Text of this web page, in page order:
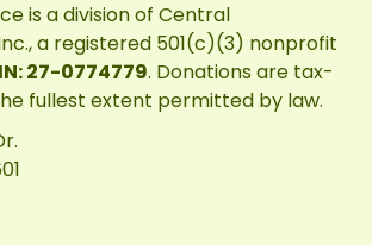
is a division of Central
, a registered 501(c)(3) nonprofit
27-0774779. Donations are tax-
fullest extent permitted by law.